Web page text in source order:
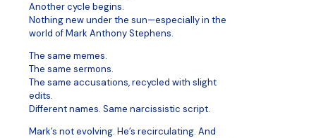
Another cycle begins.
Nothing new under the sun—especially in the
world of Mark Anthony Stephens.
The same memes.
The same sermons.
The same accusations, recycled with slight
edits.
Different names. Same narcissistic script.
Mark’s not evolving. He’s recirculating. And